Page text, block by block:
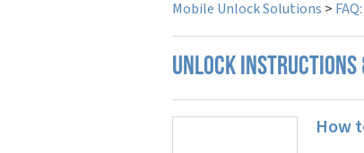
Mobile Unlock Solutions >
UNLOCK
How